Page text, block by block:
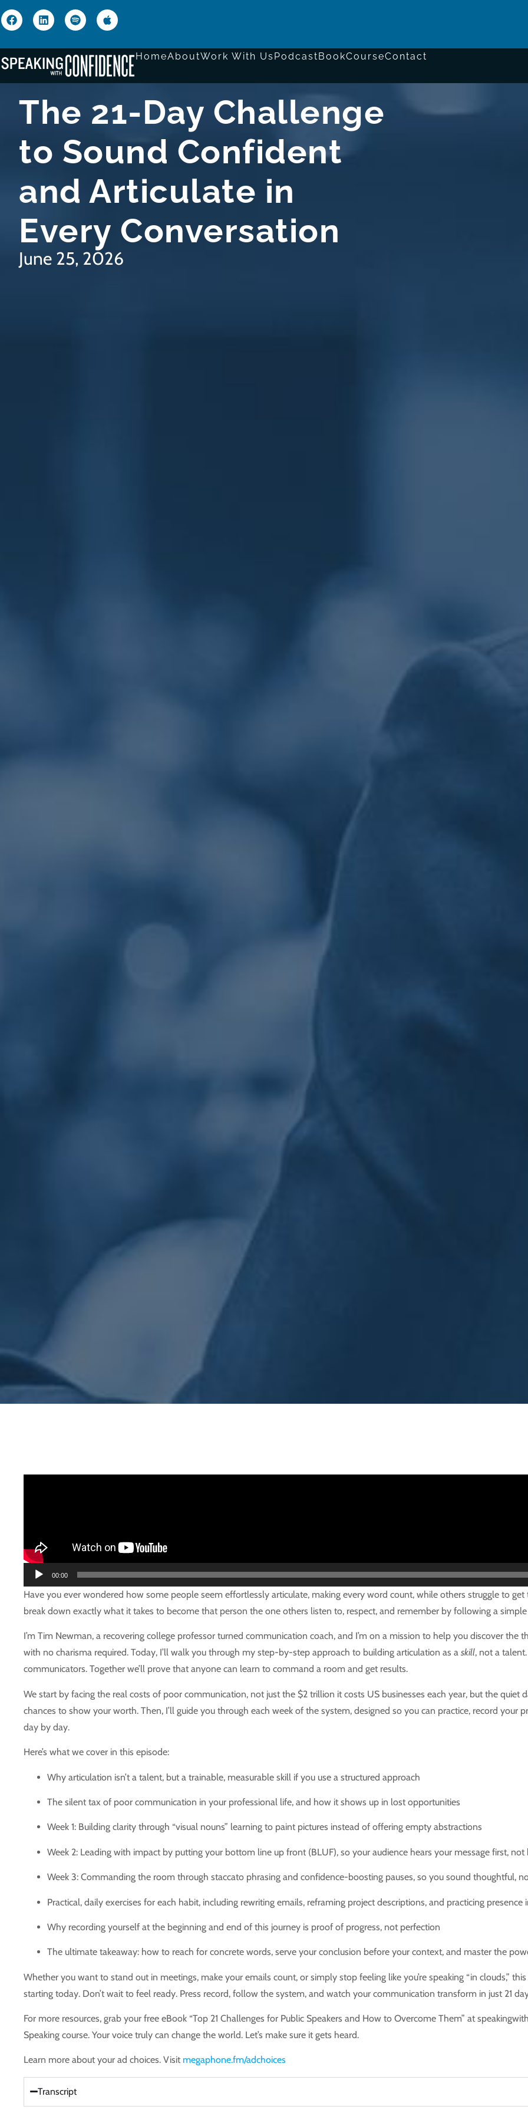
HomeAboutWork With Us PodcastBookCourseContact
The 21-Day Challenge
to Sound Confident
and Articulate in
Every Conversation
June 25, 2026
Audio
Player
00:00
Have you ever wondered how some people seem effortlessly articulate, making every word count, while others struggle to
break down exactly what it takes to become that person the one others listen to, respect, and remember by following a
I’m Tim Newman, a recovering college professor turned communication coach, and I’m on a mission to help you discover
with no charisma required. Today, I’ll walk you through my step-by-step approach to building articulation as a skill, not a
communicators. Together we’ll prove that anyone can learn to command a room and get results.
We start by facing the real costs of poor communication, not just the $2 trillion it costs US businesses each year, but the quiet
chances to show your worth. Then, I’ll guide you through each week of the system, designed so you can practice, record your
day by day.
Here’s what we cover in this episode:
Why articulation isn’t a talent, but a trainable, measurable skill if you use a structured approach
The silent tax of poor communication in your professional life, and how it shows up in lost opportunities
Week 1: Building clarity through “visual nouns” learning to paint pictures instead of offering empty abstractions
Week 2: Leading with impact by putting your bottom line up front (BLUF), so your audience hears your message first,
Week 3: Commanding the room through staccato phrasing and confidence-boosting pauses, so you sound thoughtful,
Practical, daily exercises for each habit, including rewriting emails, reframing project descriptions, and practicing presence
Why recording yourself at the beginning and end of this journey is proof of progress, not perfection
The ultimate takeaway: how to reach for concrete words, serve your conclusion before your context, and master the
Whether you want to stand out in meetings, make your emails count, or simply stop feeling like you’re speaking “in clouds,”
starting today. Don’t wait to feel ready. Press record, follow the system, and watch your communication transform in just 21
For more resources, grab your free eBook “Top 21 Challenges for Public Speakers and How to Overcome Them” at
Speaking course. Your voice truly can change the world. Let’s make sure it gets heard.
Learn more about your ad choices. Visit megaphone.fm/adchoices
Transcript